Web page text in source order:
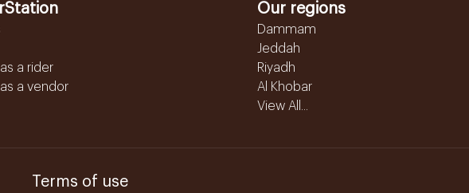
a rider
a vendor
Our regions
Dammam
Jeddah
Riyadh
Al Khobar
View All...
Terms of use